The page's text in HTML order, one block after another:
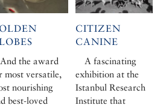
And the award
most versatile,
nourishing
best-loved
CITIZEN
CANINE
A fascinating
exhibition at the
Istanbul Research
Institute that